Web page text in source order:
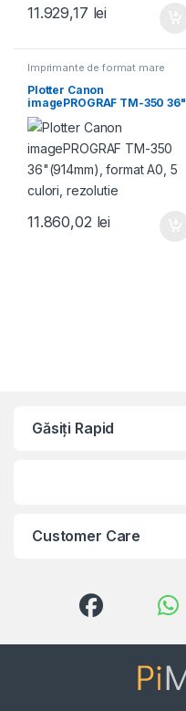
11.929,17 lei
Imprimante de format mare
Plotter Canon
imagePROGRAF TM-350 36"
(914mm), format A0, 5
culori, rezolutie
11.860,02 lei
Găsiți Rapid
Customer Care